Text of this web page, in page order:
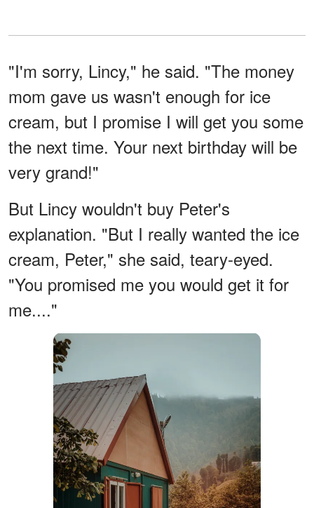
"I'm sorry, Lincy," he said. "The money
mom gave us wasn't enough for ice
cream, but I promise I will get you some
the next time. Your next birthday will be
very grand!"
But Lincy wouldn't buy Peter's
explanation. "But I really wanted the ice
cream, Peter," she said, teary-eyed.
"You promised me you would get it for
me...."